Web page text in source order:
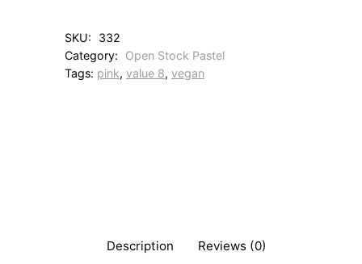
y
R
o
SKU:
332
Category:
Open Stock Pastel
Tags: pink, value 8, vegan
Description Reviews (0)